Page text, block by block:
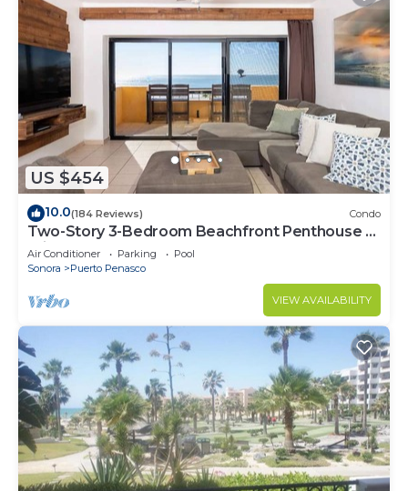
US $454
10.0(184 Reviews) Condo
Two-Story 3-Bedroom Beachfront Penthouse at
Princesa | BeachBumCondos
Air Conditioner Parking
Pool
Sonora
Puerto Penasco
VIEW AVAILABILITY